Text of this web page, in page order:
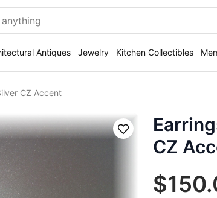
Antiques Jewelry Kitchen Collectibles
CZ Accent
Save
CZ